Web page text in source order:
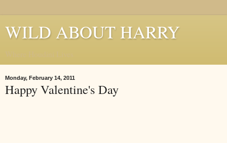
WILD ABOUT HARRY
Monday, February 14, 2011
Happy Valentine's Day